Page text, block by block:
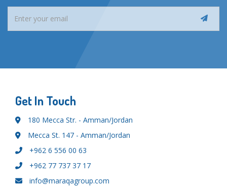
Get In Touch
180 Mecca Str. - Amman/Jordan
Mecca St. 147 - Amman/Jordan
+962 6 556 00 63
+962 77 737 37 17
info@maraqagroup.com